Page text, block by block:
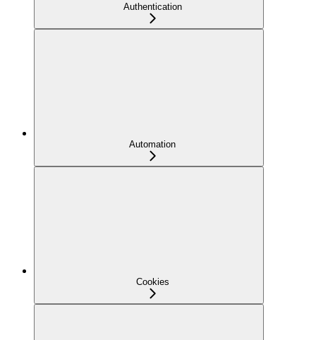
Authentication
Automation
Cookies